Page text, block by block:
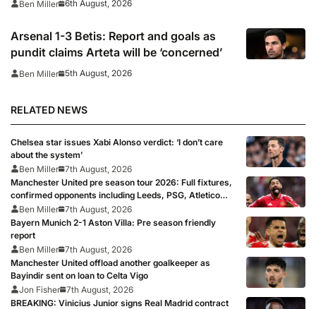
Ben Miller 6th August, 2026
Arsenal 1-3 Betis: Report and goals as
pundit claims Arteta will be ‘concerned’
Ben Miller 5th August, 2026
RELATED NEWS
Chelsea star issues Xabi Alonso verdict: ‘I don’t care
about the system’
Ben Miller 7th August, 2026
Manchester United pre season tour 2026: Full fixtures,
confirmed opponents including Leeds, PSG, Atletico
Madrid, Wrexham as Premier League giants prepare
for 2026/27 season
Ben Miller 7th August, 2026
Bayern Munich 2-1 Aston Villa: Pre season friendly
report
Ben Miller 7th August, 2026
Manchester United offload another goalkeeper as
Bayindir sent on loan to Celta Vigo
Jon Fisher 7th August, 2026
BREAKING: Vinicius Junior signs Real Madrid contract